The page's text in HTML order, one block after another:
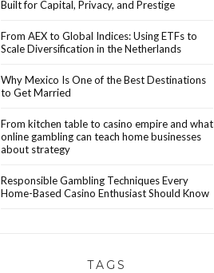
Built for Capital, Privacy, and Prestige
From AEX to Global Indices: Using ETFs to
Scale Diversification in the Netherlands
Why Mexico Is One of the Best Destinations
to Get Married
From kitchen table to casino empire and what
online gambling can teach home businesses
about strategy
Responsible Gambling Techniques Every
Home-Based Casino Enthusiast Should Know
TAGS